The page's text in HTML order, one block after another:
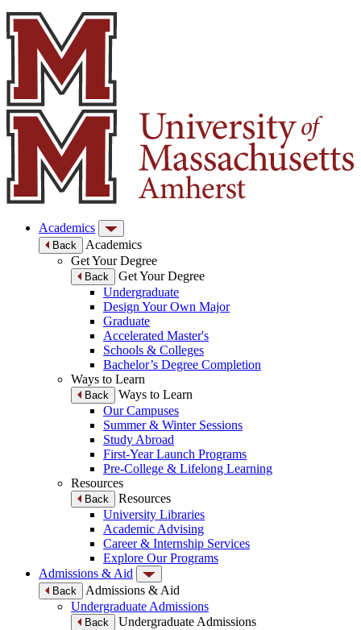
Academics
Back
Academics
Get Your Degree
Back
Get Your Degree
Undergraduate
Design Your Own Major
Graduate
Accelerated Master's
Schools & Colleges
Bachelor’s Degree Completion
Ways to Learn
Back
Ways to Learn
Our Campuses
Summer & Winter Sessions
Study Abroad
First-Year Launch Programs
Pre-College & Lifelong Learning
Resources
Back
Resources
University Libraries
Academic Advising
Career & Internship Services
Explore Our Programs
Admissions & Aid
Back
Admissions & Aid
Undergraduate Admissions
Back
Undergraduate Admissions